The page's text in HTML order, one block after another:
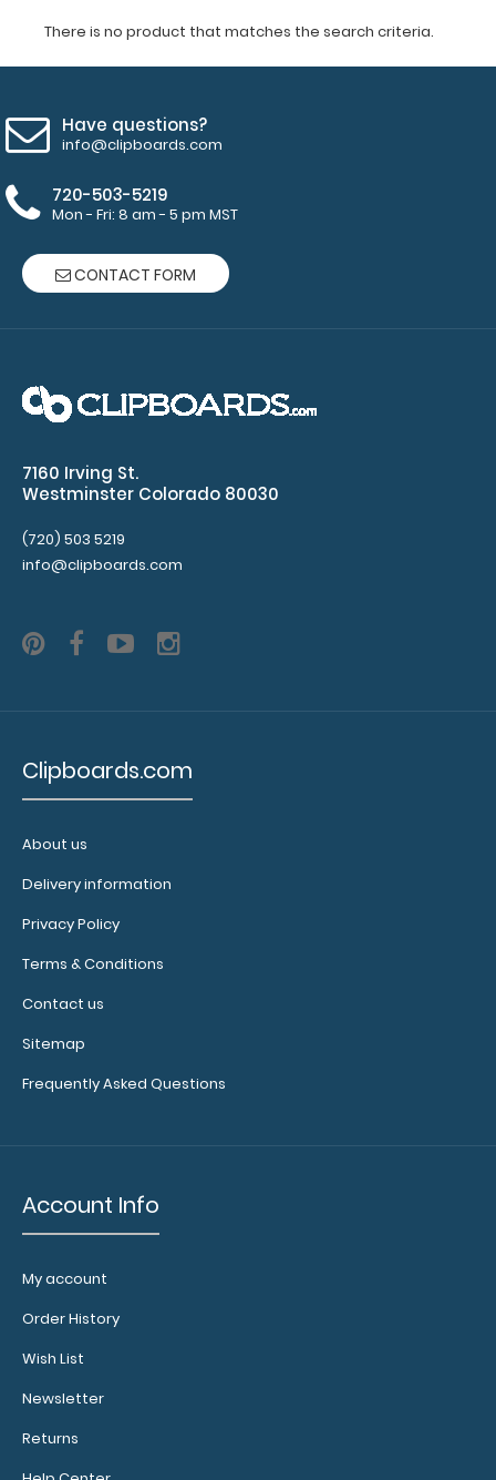
There is no product that matches the search criteria.
Have questions?
info@clipboards.com
720-503-5219
Mon - Fri: 8 am - 5 pm MST
CONTACT FORM
7160 Irving St.
Westminster Colorado 80030
(720) 503 5219
info@clipboards.com
Clipboards.com
About us
Delivery information
Privacy Policy
Terms & Conditions
Contact us
Sitemap
Frequently Asked Questions
Account Info
My account
Order History
Wish List
Newsletter
Returns